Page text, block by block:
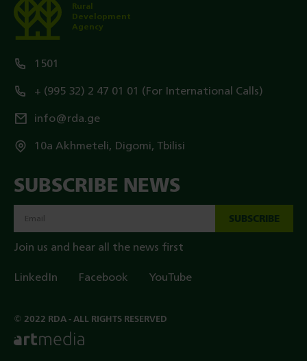
Rural
Development
Agency
1501
+ (995 32) 2 47 01 01 (For International Calls)
info@rda.ge
10a Akhmeteli, Digomi, Tbilisi
SUBSCRIBE NEWS
SUBSCRIBE
Join us and hear all the news first
LinkedIn Facebook YouTube
© 2022 RDA - ALL RIGHTS RESERVED